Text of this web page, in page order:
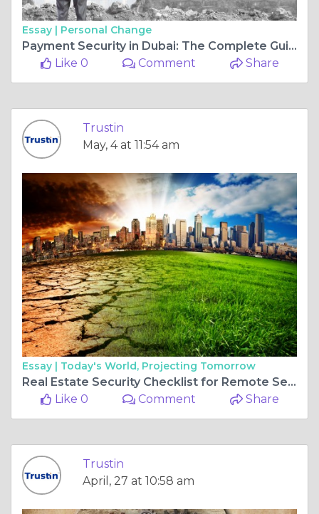
Essay | Personal Change
Payment Security in Dubai: The Complete Guide to Secure Online Payment Solutions
Like 0
Comment Share
Trustin
May, 4 at 11:54 am
Essay | Today's World, Projecting Tomorrow
Real Estate Security Checklist for Remote Sellers UAE
Like 0
Comment Share
Trustin
April, 27 at 10:58 am